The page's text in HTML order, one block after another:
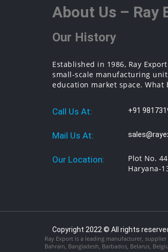
About Us – Ray
Our History
Established in 1986, Ray
small-scale manufacturing
education market space. What
Call Us At: +91
Mail Us At:
Our Location:
Plot No.
Haryana-
Copyright 2022 © All rights
Ray Export is a leading manufacturer,
Bahrain, Bangladesh, Barbados, Belarus,